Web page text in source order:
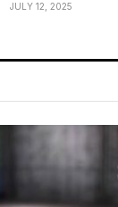
JULY 12, 2025